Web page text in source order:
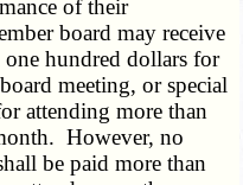
of their
board may receive
one hundred dollars for
meeting, or special
attending more than
However, no
be paid more than